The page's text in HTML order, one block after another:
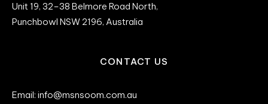
Unit 19, 32–38 Belmore Road North,
Punchbowl NSW 2196, Australia
CONTACT US
Email: info@msnsoom.com.au